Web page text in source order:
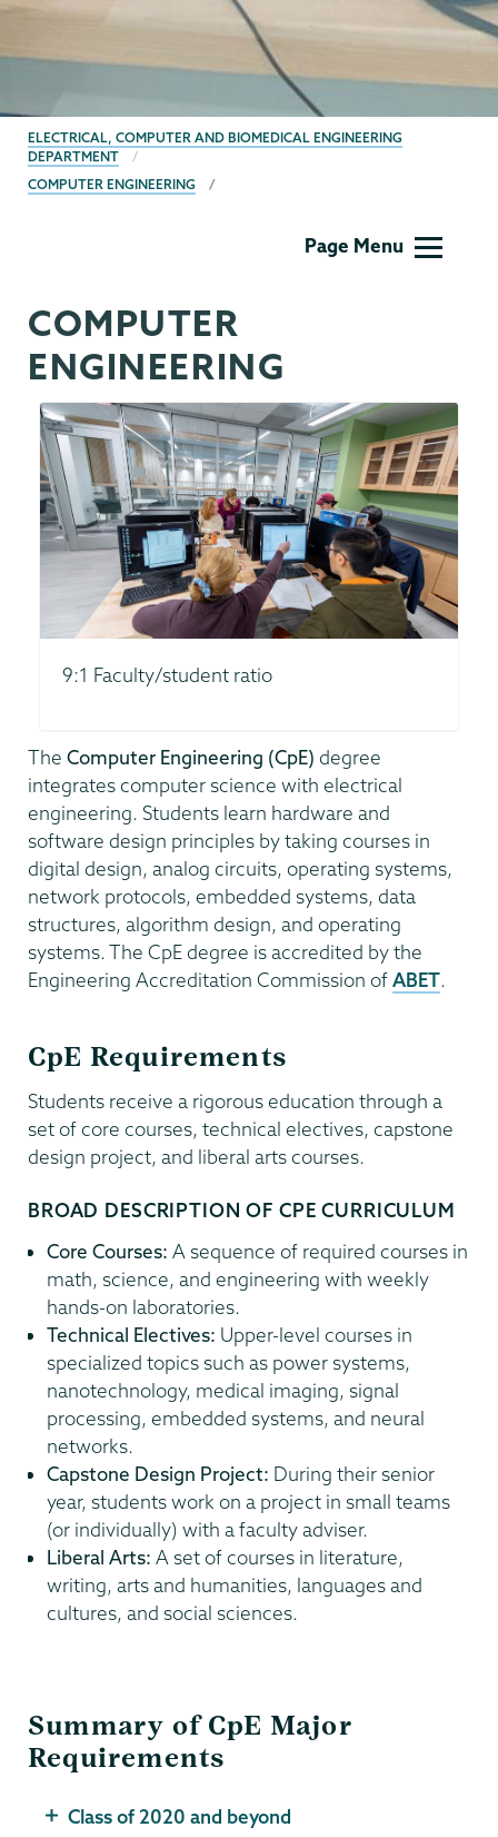
BREADCRUMBS
ELECTRICAL, COMPUTER AND BIOMEDICAL ENGINEERING
DEPARTMENT
COMPUTER ENGINEERING
Page Menu
COMPUTER
ENGINEERING
9:1 Faculty/student ratio
The Computer Engineering (CpE) degree
integrates computer science with electrical
engineering. Students learn hardware and
software design principles by taking courses in
digital design, analog circuits, operating systems,
network protocols, embedded systems, data
structures, algorithm design, and operating
systems. The CpE degree is accredited by the
Engineering Accreditation Commission ofABET.
CpE Requirements
Students receive a rigorous education through a
set of core courses, technical electives, capstone
design project, and liberal arts courses.
BROAD DESCRIPTION OF CPE CURRICULUM
Core Courses: A sequence of required courses in
math, science, and engineering with weekly
hands-on laboratories.
Technical Electives: Upper-level courses in
specialized topics such as power systems,
nanotechnology, medical imaging, signal
processing, embedded systems, and neural
networks.
Capstone Design Project: During their senior
year, students work on a project in small teams
(or individually) with a faculty adviser.
Liberal Arts: A set of courses in literature,
writing, arts and humanities, languages and
cultures, and social sciences.
Summary of CpE Major
Requirements
Class of 2020 and beyond